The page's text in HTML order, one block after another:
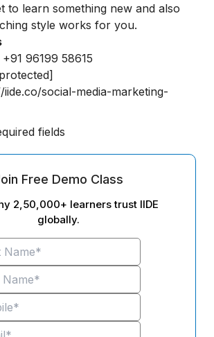
to learn something new and also
style works for you.
+91 96199 58615
iide.co/social-media-marketing-
fields
Free Demo Class
2,50,000+ learners trust IIDE
globally.